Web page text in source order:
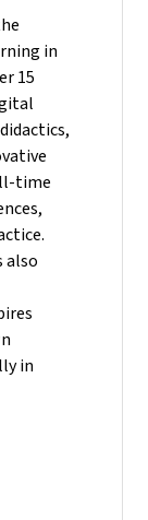
in
15
time
also
in